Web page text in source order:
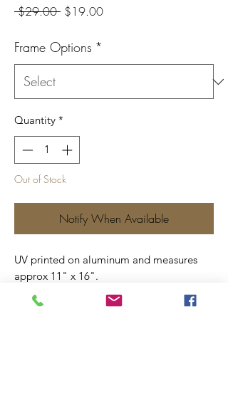
$29.00 Regular
$19.00Sale
Frame Options *
Quantity *
Out of Stock
Notify When Available
UV printed on aluminum and measures
approx 11" x 16".
Includes four screw holes for ease of